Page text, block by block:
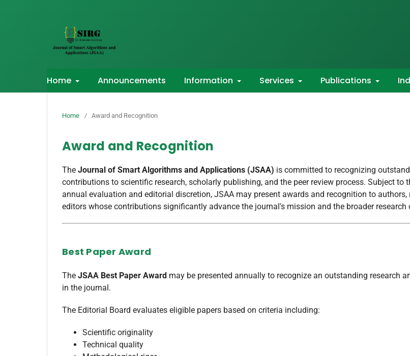
Home Announcements Information Services Publications
Home / Award and Recognition
Award and Recognition
The Journal of Smart Algorithms and Applications (JSAA) is committed to recognizing
contributions to scientific research, scholarly publishing, and the peer review process. Subject to
annual evaluation and editorial discretion, JSAA may present awards and recognition to authors,
editors whose contributions significantly advance the journal's mission and the broader research
Best Paper Award
The JSAA Best Paper Award may be presented annually to recognize an outstanding research
in the journal.
The Editorial Board evaluates eligible papers based on criteria including:
Scientific originality
Technical quality